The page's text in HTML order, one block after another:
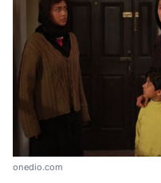
onedio.com